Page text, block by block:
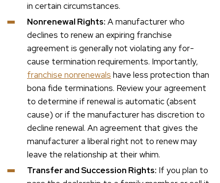
in certain circumstances.
Nonrenewal Rights: A manufacturer who
declines to renew an expiring franchise
agreement is generally not violating any for-
cause termination requirements. Importantly,
franchise nonrenewals have less protection than
bona fide terminations. Review your agreement
to determine if renewal is automatic (absent
cause) or if the manufacturer has discretion to
decline renewal. An agreement that gives the
manufacturer a liberal right not to renew may
leave the relationship at their whim.
Transfer and Succession Rights: If you plan to